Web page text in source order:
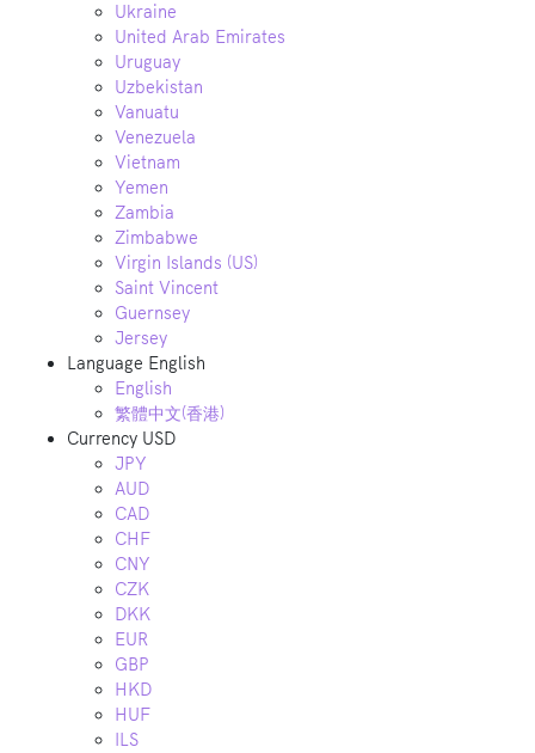
Ukraine
United Arab Emirates
Uruguay
Uzbekistan
Vanuatu
Venezuela
Vietnam
Yemen
Zambia
Zimbabwe
Virgin Islands (US)
Saint Vincent
Guernsey
Jersey
Language English
English
繁體中文(香港)
Currency USD
JPY
AUD
CAD
CHF
CNY
CZK
DKK
EUR
GBP
HKD
HUF
ILS